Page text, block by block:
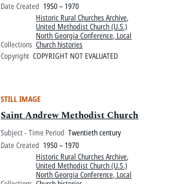
Date Created 1950 – 1970
Collections
Historic Rural Churches Archive,
United Methodist Church (U.S.)
North Georgia Conference, Local
Church histories
Copyright COPYRIGHT NOT EVALUATED
STILL IMAGE
Saint Andrew Methodist Church
Subject - Time Period Twentieth century
Date Created 1950 – 1970
Historic Rural Churches Archive,
United Methodist Church (U.S.)
North Georgia Conference, Local